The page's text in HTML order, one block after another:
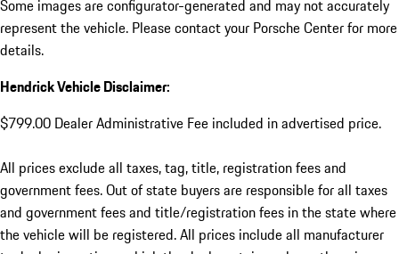
Some images are configurator-generated and may not accurately
represent the vehicle. Please contact your Porsche Center for more
details.
Hendrick Vehicle Disclaimer:
$799.00 Dealer Administrative Fee included in advertised price.
All prices exclude all taxes, tag, title, registration fees and
government fees. Out of state buyers are responsible for all taxes
and government fees and title/registration fees in the state where
the vehicle will be registered. All prices include all manufacturer